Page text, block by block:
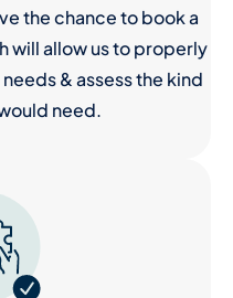
the chance to book a
will allow us to properly
& assess the kind
need.